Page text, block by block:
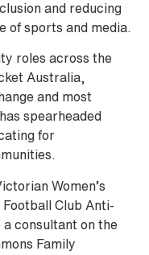
and reducing
of sports and media.
roles across the
Australia,
and most
spearheaded
for
Women’s
Football Club Anti-
a consultant on the
Family